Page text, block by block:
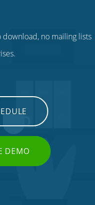
no mailing lists
DEMO